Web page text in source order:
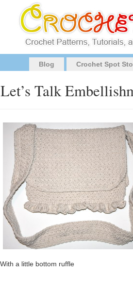
Blog Crochet Spot
Let’s Talk
With a little bottom ruffle